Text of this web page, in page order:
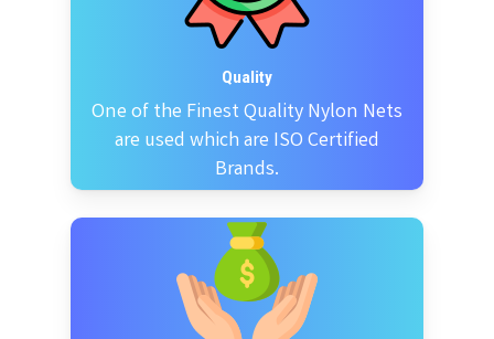
Quality
One of the Finest Quality Nylon Nets
are used which are ISO Certified
Brands.